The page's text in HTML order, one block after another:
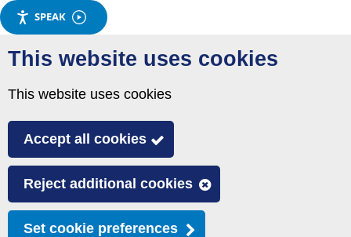
SPEAK
Skip
to
This website uses cookies
This website uses cookies
Accept all cookies
Reject additional cookies
Set cookie preferences